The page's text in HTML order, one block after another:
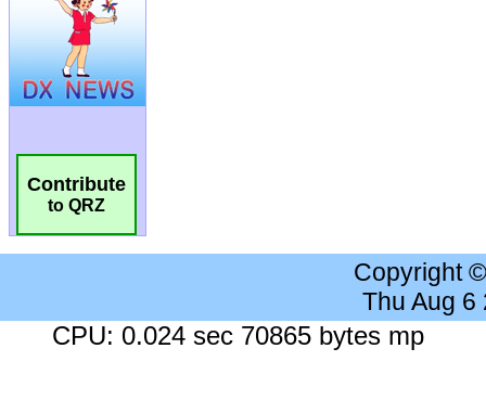
Contribute
to QRZ
Copyright
Thu Aug 6
CPU: 0.024 sec 70865 bytes mp